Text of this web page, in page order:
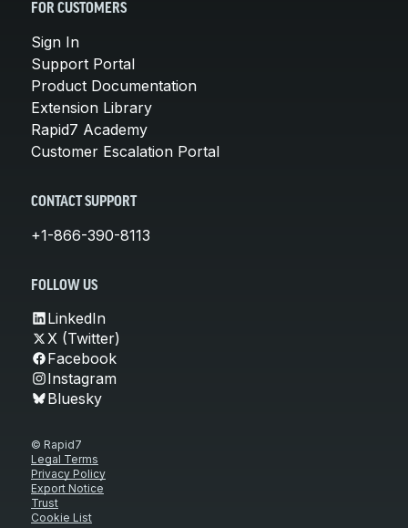
FOR CUSTOMERS
Sign In
Support Portal
Product Documentation
Extension Library
Rapid7 Academy
Customer Escalation Portal
CONTACT SUPPORT
+1-866-390-8113
FOLLOW US
LinkedIn
X (Twitter)
Facebook
Instagram
Bluesky
© Rapid7
Legal Terms
Privacy Policy
Export Notice
Trust
Cookie List